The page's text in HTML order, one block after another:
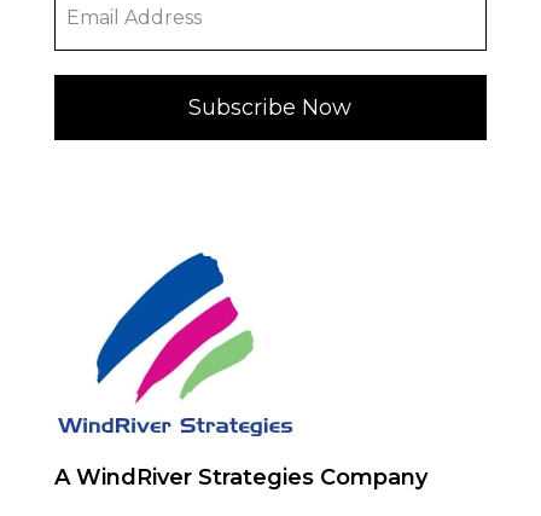
Subscribe Now
A WindRiver Strategies Company